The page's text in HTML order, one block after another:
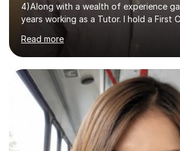
4)Along with a wealth of experience
years working as a Tutor. I hold a First
Education degree from a top university
Masters in Computing.Throughout my
private tuition services I have had the
assist students from all over the
the large variety of learning styles and
requirements of the students I have
provided me with the in-depth
enable me to...
Read more